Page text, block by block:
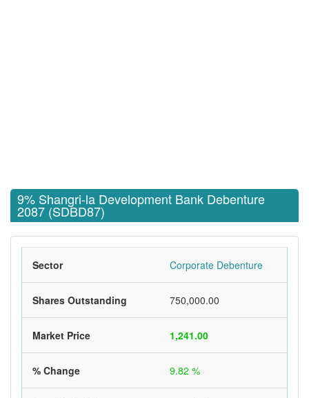
9% Shangri-la Development Bank Debenture
2087 (SDBD87)
Sector Corporate Debenture
Shares Outstanding 750,000.00
Market Price 1,241.00
% Change 9.82 %